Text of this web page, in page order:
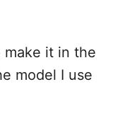
it in the
model I use